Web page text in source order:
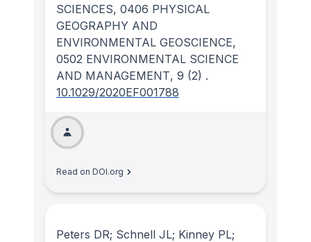
SCIENCES, 0406 PHYSICAL
GEOGRAPHY AND
ENVIRONMENTAL GEOSCIENCE,
0502 ENVIRONMENTAL SCIENCE
AND MANAGEMENT, 9 (2) .
10.1029/2020EF001788
Read on DOI.org
Peters DR; Schnell JL; Kinney PL;